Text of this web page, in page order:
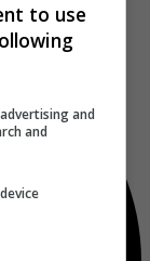
to use
and
and